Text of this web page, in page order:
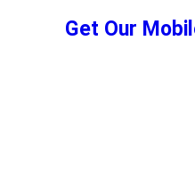
Get Our